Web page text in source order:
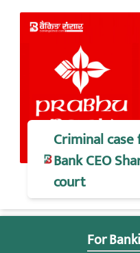
Criminal
Bank CEO
court
For